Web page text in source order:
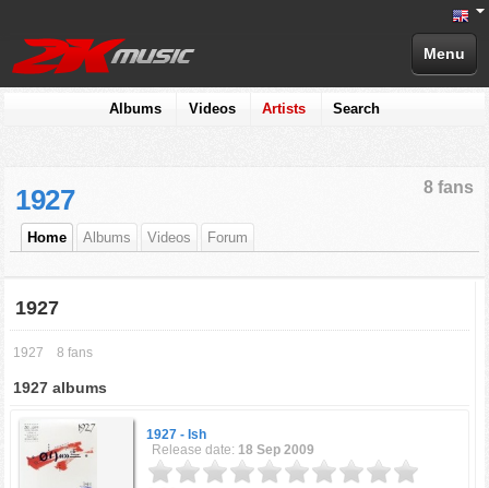
Menu
Albums Videos Artists Search
8 fans
1927
Home Albums Videos Forum
1927
1927 8 fans
1927 albums
1927 - Ish
Release date: 18 Sep 2009